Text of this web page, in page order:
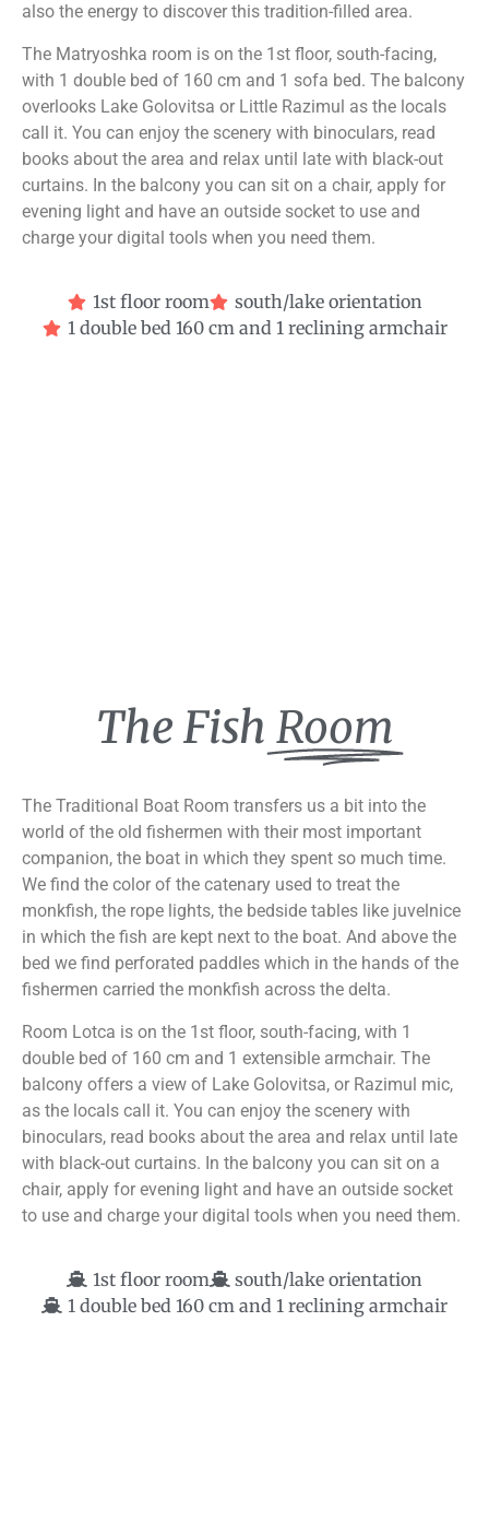
also the energy to discover this tradition-filled area.
The Matryoshka room is on the 1st floor, south-facing,
with 1 double bed of 160 cm and 1 sofa bed. The balcony
overlooks Lake Golovitsa or Little Razimul as the locals
call it. You can enjoy the scenery with binoculars, read
books about the area and relax until late with black-out
curtains. In the balcony you can sit on a chair, apply for
evening light and have an outside socket to use and
charge your digital tools when you need them.
1st floor room
south/lake orientation
1 double bed 160 cm and 1 reclining armchair
The Fish Room
The Traditional Boat Room transfers us a bit into the
world of the old fishermen with their most important
companion, the boat in which they spent so much time.
We find the color of the catenary used to treat the
monkfish, the rope lights, the bedside tables like juvelnice
in which the fish are kept next to the boat. And above the
bed we find perforated paddles which in the hands of the
fishermen carried the monkfish across the delta.
Room Lotca is on the 1st floor, south-facing, with 1
double bed of 160 cm and 1 extensible armchair. The
balcony offers a view of Lake Golovitsa, or Razimul mic,
as the locals call it. You can enjoy the scenery with
binoculars, read books about the area and relax until late
with black-out curtains. In the balcony you can sit on a
chair, apply for evening light and have an outside socket
to use and charge your digital tools when you need them.
1st floor room
south/lake orientation
1 double bed 160 cm and 1 reclining armchair